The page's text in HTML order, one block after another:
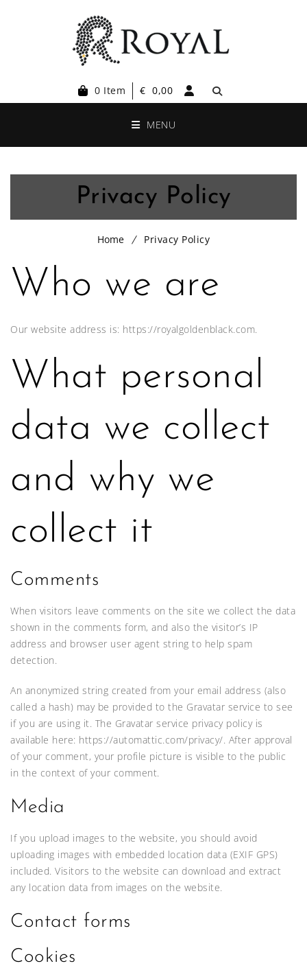
0 Item € 0,00
MENU
Privacy Policy
Home Privacy Policy
Who we are
Our website address is: https://royalgoldenblack.com.
What personal
data we collect
and why we
collect it
Comments
When visitors leave comments on the site we collect the data
shown in the comments form, and also the visitor’s IP
address and browser user agent string to help spam
detection.
An anonymized string created from your email address (also
called a hash) may be provided to the Gravatar service to see
if you are using it. The Gravatar service privacy policy is
available here: https://automattic.com/privacy/. After approval
of your comment, your profile picture is visible to the public
in the context of your comment.
Media
If you upload images to the website, you should avoid
uploading images with embedded location data (EXIF GPS)
included. Visitors to the website can download and extract
any location data from images on the website.
Contact forms
Cookies